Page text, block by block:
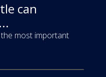
can
most important